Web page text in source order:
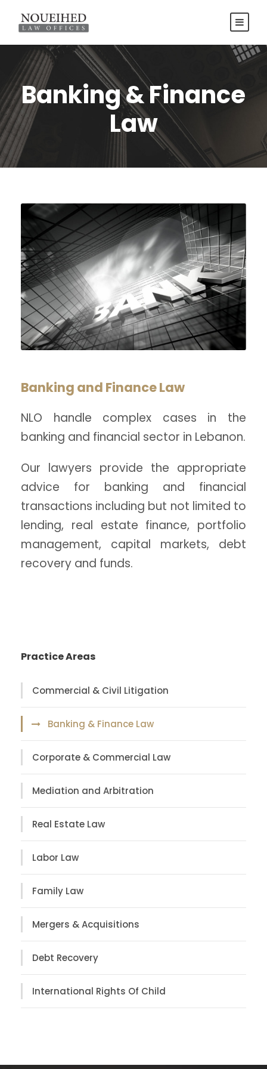
Banking & Finance
Law
Banking and Finance Law
NLO handle complex cases in the
banking and financial sector in Lebanon.
Our lawyers provide the appropriate
advice for banking and financial
transactions including but not limited to
lending, real estate finance, portfolio
management, capital markets, debt
recovery and funds.
Practice Areas
Commercial & Civil Litigation
Banking & Finance Law
Corporate & Commercial Law
Mediation and Arbitration
Real Estate Law
Labor Law
Family Law
Mergers & Acquisitions
Debt Recovery
International Rights Of Child